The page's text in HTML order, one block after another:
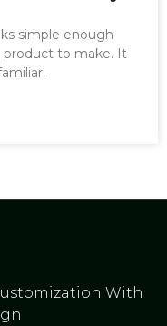
simple enough
product to make. It
With